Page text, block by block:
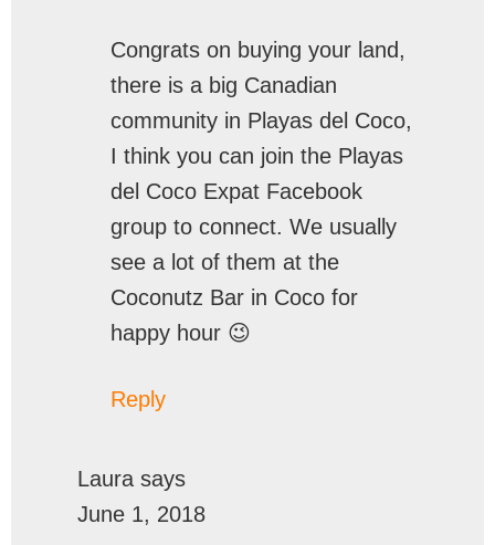
Congrats on buying your land,
there is a big Canadian
community in Playas del Coco,
I think you can join the Playas
del Coco Expat Facebook
group to connect. We usually
see a lot of them at the
Coconutz Bar in Coco for
happy hour 😉
Reply
Laura says
June 1, 2018